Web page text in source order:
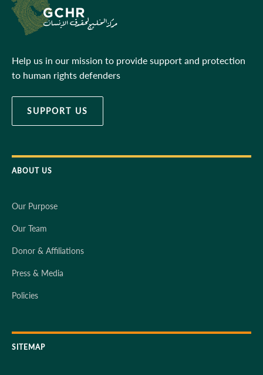
Help us in our mission to provide support and protection
to human rights defenders
SUPPORT US
ABOUT US
Our Purpose
Our Team
Donor & Affiliations
Press & Media
Policies
SITEMAP